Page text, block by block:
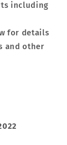
including
for details
and other